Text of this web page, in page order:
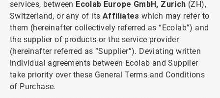
services, between Ecolab Europe GmbH, Zurich (ZH),
Switzerland, or any of its Affiliates which may refer to
them (hereinafter collectively referred as “Ecolab”) and
the supplier of products or the service provider
(hereinafter referred as “Supplier”). Deviating written
individual agreements between Ecolab and Supplier
take priority over these General Terms and Conditions
of Purchase.